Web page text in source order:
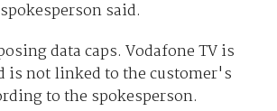
said.
data caps. Vodafone TV is
is not linked to the customer's
to the spokesperson.